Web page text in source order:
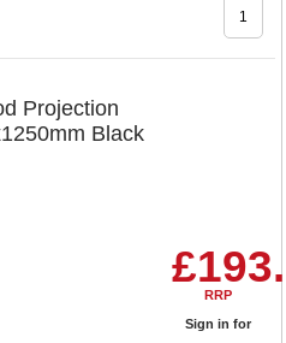
Projection
Black
RRP
Sign in for